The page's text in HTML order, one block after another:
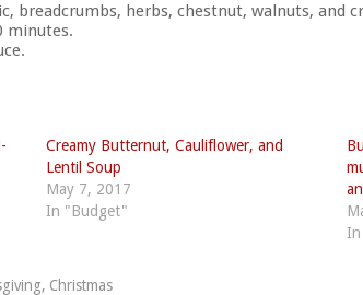
breadcrumbs, herbs, chestnut, walnuts, and
minutes.
Creamy Butternut, Cauliflower, and
Lentil Soup
May 7, 2017
In "Budget"
In
, Christmas